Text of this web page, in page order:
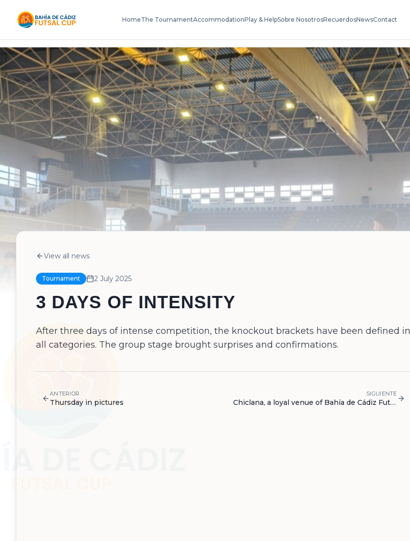
HomeThe TournamentAccommodationPlay & HelpSobre NosotrosRecuerdosNewsContact
View all news
Tournament 2 July 2025
3 DAYS OF INTENSITY
After three days of intense competition, the knockout brackets have been defined in
all categories. The group stage brought surprises and confirmations.
ANTERIOR
Thursday in pictures
SIGUIENTE
Chiclana, a loyal venue of Bahía de Cádiz Futsal Cup